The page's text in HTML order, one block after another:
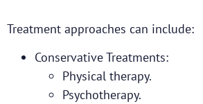
Treatment approaches can include:
Conservative Treatments:
Physical therapy.
Psychotherapy.